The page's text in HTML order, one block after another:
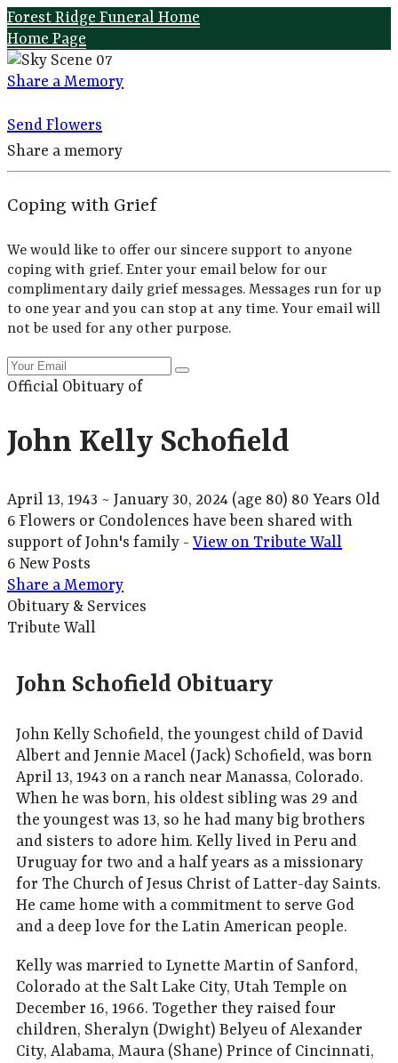
Forest Ridge Funeral Home
Home Page
Share a Memory
Send Flowers
Share a memory
Coping with Grief
We would like to offer our sincere support to anyone
coping with grief. Enter your email below for our
complimentary daily grief messages. Messages run for up
to one year and you can stop at any time. Your email will
not be used for any other purpose.
Official Obituary of
John Kelly Schofield
April 13, 1943 ~ January 30, 2024 (age 80) 80 Years Old
6 Flowers or Condolences have been shared with
support of John's family - View on Tribute Wall
6 New Posts
Share a Memory
Obituary & Services
Tribute Wall
John Schofield Obituary
John Kelly Schofield, the youngest child of David
Albert and Jennie Macel (Jack) Schofield, was born
April 13, 1943 on a ranch near Manassa, Colorado.
When he was born, his oldest sibling was 29 and
the youngest was 13, so he had many big brothers
and sisters to adore him. Kelly lived in Peru and
Uruguay for two and a half years as a missionary
for The Church of Jesus Christ of Latter-day Saints.
He came home with a commitment to serve God
and a deep love for the Latin American people.
Kelly was married to Lynette Martin of Sanford,
Colorado at the Salt Lake City, Utah Temple on
December 16, 1966. Together they raised four
children, Sheralyn (Dwight) Belyeu of Alexander
City, Alabama, Maura (Shane) Prince of Cincinnati,